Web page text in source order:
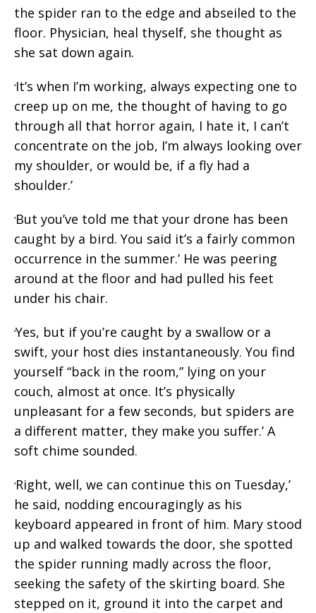
the spider ran to the edge and abseiled to the
floor. Physician, heal thyself, she thought as
she sat down again.
‘It’s when I’m working, always expecting one to
creep up on me, the thought of having to go
through all that horror again, I hate it, I can’t
concentrate on the job, I’m always looking over
my shoulder, or would be, if a fly had a
shoulder.’
‘But you’ve told me that your drone has been
caught by a bird. You said it’s a fairly common
occurrence in the summer.’ He was peering
around at the floor and had pulled his feet
under his chair.
‘Yes, but if you’re caught by a swallow or a
swift, your host dies instantaneously. You find
yourself “back in the room,” lying on your
couch, almost at once. It’s physically
unpleasant for a few seconds, but spiders are
a different matter, they make you suffer.’ A
soft chime sounded.
‘Right, well, we can continue this on Tuesday,’
he said, nodding encouragingly as his
keyboard appeared in front of him. Mary stood
up and walked towards the door, she spotted
the spider running madly across the floor,
seeking the safety of the skirting board. She
stepped on it, ground it into the carpet and